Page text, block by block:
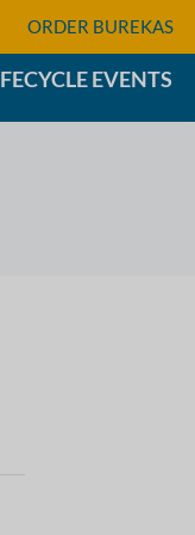
ORDER BUREKAS
EVENTS